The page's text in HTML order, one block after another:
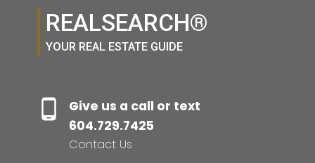
REALSEARCH®
YOUR REAL ESTATE GUIDE
Give us a call or text
604.729.7425
Contact Us